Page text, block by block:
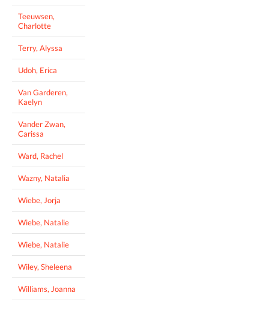
Teeuwsen,
Charlotte
Terry, Alyssa
Udoh, Erica
Van Garderen,
Kaelyn
Vander Zwan,
Carissa
Ward, Rachel
Wazny, Natalia
Wiebe, Jorja
Wiebe, Natalie
Wiebe, Natalie
Wiley, Sheleena
Williams, Joanna